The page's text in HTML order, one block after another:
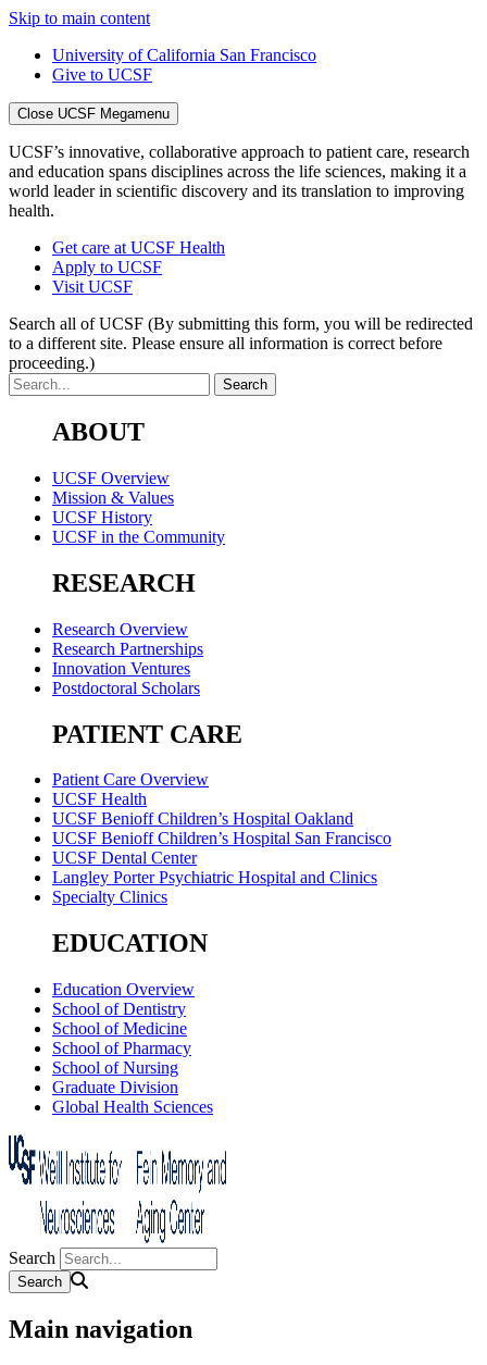
Skip to main content
University of California San Francisco
Give to UCSF
Close UCSF Megamenu
UCSF’s innovative, collaborative approach to patient care, research
and education spans disciplines across the life sciences, making it a
world leader in scientific discovery and its translation to improving
health.
Get care at UCSF Health
Apply to UCSF
Visit UCSF
Search all of UCSF (By submitting this form, you will be redirected
to a different site. Please ensure all information is correct before
proceeding.)
ABOUT
UCSF Overview
Mission & Values
UCSF History
UCSF in the Community
RESEARCH
Research Overview
Research Partnerships
Innovation Ventures
Postdoctoral Scholars
PATIENT CARE
Patient Care Overview
UCSF Health
UCSF Benioff Children’s Hospital Oakland
UCSF Benioff Children’s Hospital San Francisco
UCSF Dental Center
Langley Porter Psychiatric Hospital and Clinics
Specialty Clinics
EDUCATION
Education Overview
School of Dentistry
School of Medicine
School of Pharmacy
School of Nursing
Graduate Division
Global Health Sciences
Search
Main navigation